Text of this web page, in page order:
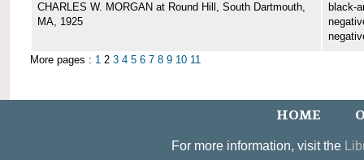
CHARLES W. MORGAN at Round Hill, South Dartmouth,
MA, 1925
black-
More pages : 1 2 3 4 5 6 7 8 9 10 11
HOME
For more information, visit the